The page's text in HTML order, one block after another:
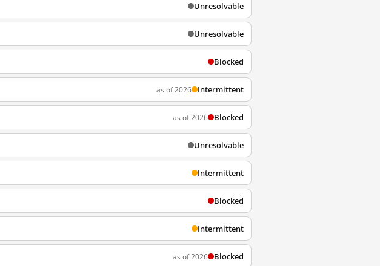
Unresolvable
Unresolvable
Blocked
as of 2026 Intermittent
as of 2026 Blocked
Unresolvable
Intermittent
Blocked
Intermittent
as of 2026 Blocked